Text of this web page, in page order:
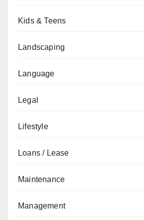
Kids & Teens
Landscaping
Language
Legal
Lifestyle
Loans / Lease
Maintenance
Management